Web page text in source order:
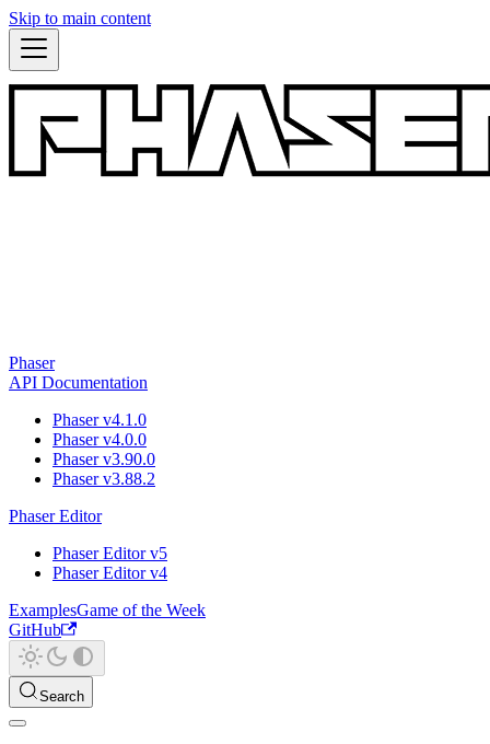
Skip to main content
Phaser
API Documentation
Phaser v4.1.0
Phaser v4.0.0
Phaser v3.90.0
Phaser v3.88.2
Phaser Editor
Phaser Editor v5
Phaser Editor v4
ExamplesGame of the Week
GitHub
Search